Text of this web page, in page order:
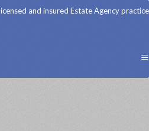
and insured Estate Agency practice